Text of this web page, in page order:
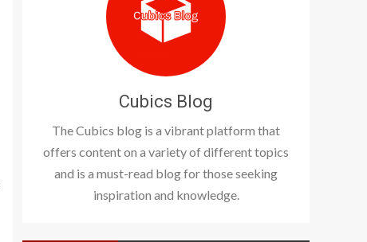
Cubics Blog
The Cubics blog is a vibrant platform that
offers content on a variety of different topics
and is a must-read blog for those seeking
inspiration and knowledge.